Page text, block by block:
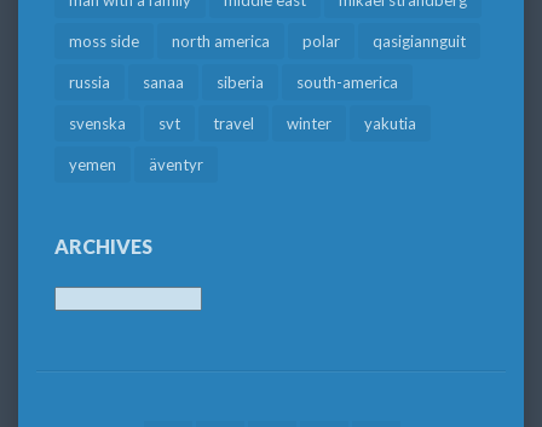
moss side north america polar qasigiannguit
russia sanaa siberia south-america
svenska svt travel winter yakutia
yemen äventyr
ARCHIVES